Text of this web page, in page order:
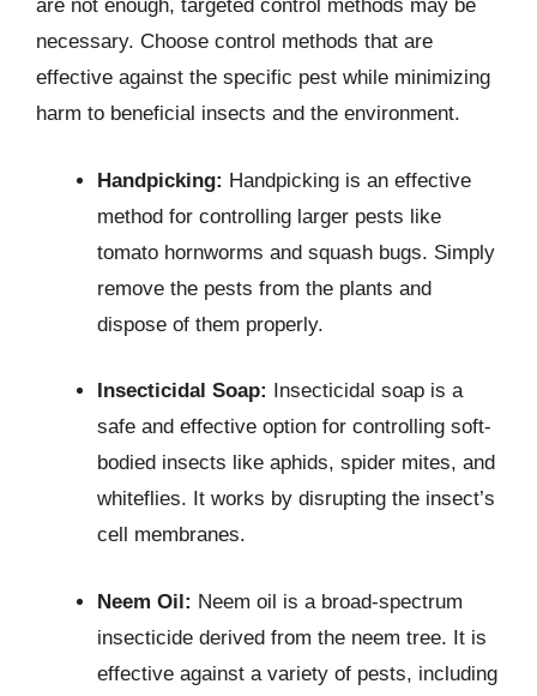
are not enough, targeted control methods may be
necessary. Choose control methods that are
effective against the specific pest while minimizing
harm to beneficial insects and the environment.
Handpicking: Handpicking is an effective
method for controlling larger pests like
tomato hornworms and squash bugs. Simply
remove the pests from the plants and
dispose of them properly.
Insecticidal Soap: Insecticidal soap is a
safe and effective option for controlling soft-
bodied insects like aphids, spider mites, and
whiteflies. It works by disrupting the insect’s
cell membranes.
Neem Oil: Neem oil is a broad-spectrum
insecticide derived from the neem tree. It is
effective against a variety of pests, including